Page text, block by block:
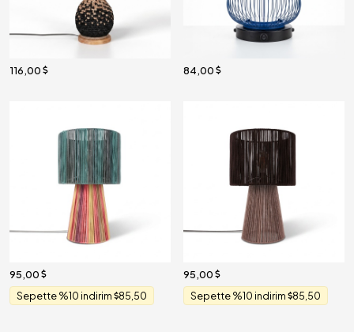
116,00 84,00
95,00
Sepette %10 indirim 85,50
95,00
Sepette %10 indirim 85,50